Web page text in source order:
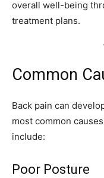
overall well-being
treatment plans.
Common
Back pain can
most common
include:
Poor Posture